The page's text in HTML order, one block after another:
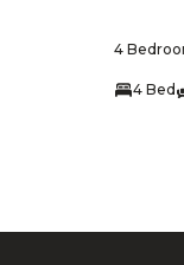
4
4 Bed